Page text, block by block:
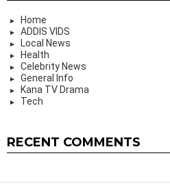
Home
ADDIS VIDS
Local News
Health
Celebrity News
General Info
Kana TV Drama
Tech
RECENT COMMENTS